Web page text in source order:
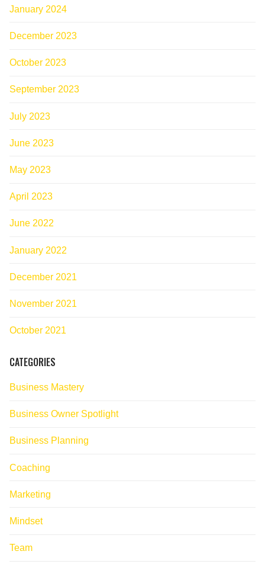
January 2024
December 2023
October 2023
September 2023
July 2023
June 2023
May 2023
April 2023
June 2022
January 2022
December 2021
November 2021
October 2021
CATEGORIES
Business Mastery
Business Owner Spotlight
Business Planning
Coaching
Marketing
Mindset
Team